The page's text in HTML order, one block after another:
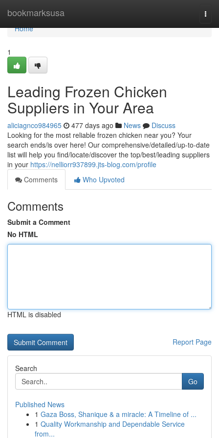
bookmarksusa
Home
Home
1
Leading Frozen Chicken
Suppliers in Your Area
aliciagnco984965 477 days ago News
Discuss
Looking for the most reliable frozen chicken near you? Your
search ends/is over here! Our comprehensive/detailed/up-to-date
list will help you find/locate/discover the top/best/leading suppliers
in your https://nelliorr937899.jts-blog.com/profile
Comments
Who Upvoted
Comments
Submit a Comment
No HTML
HTML is disabled
Report Page
Search
Go
Published News
1 Gaza Boss, Shanique & a miracle: A Timeline of ...
1 Quality Workmanship and Dependable Service
from...